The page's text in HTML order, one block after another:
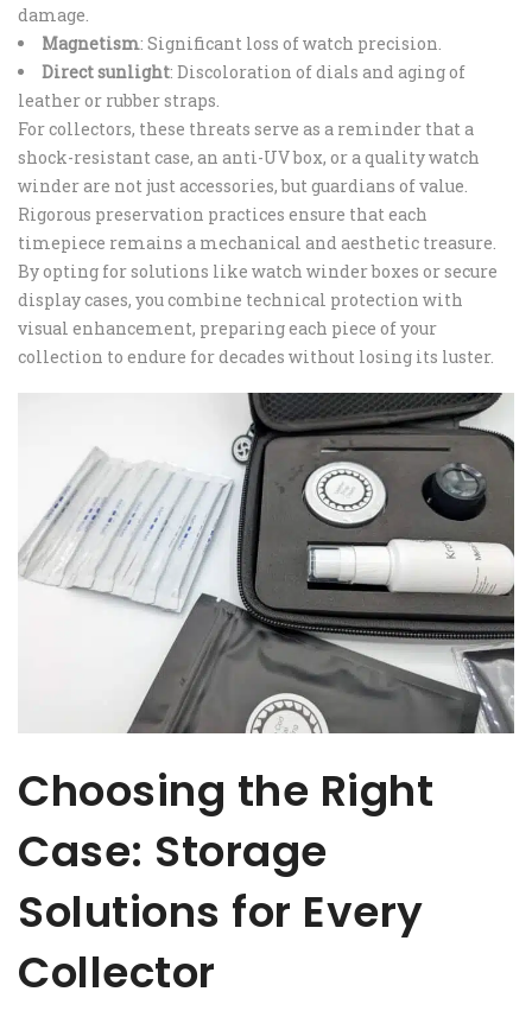
damage.
Magnetism: Significant loss of watch precision.
Direct sunlight: Discoloration of dials and aging of
leather or rubber straps.
For collectors, these threats serve as a reminder that a
shock-resistant case, an anti-UV box, or a quality watch
winder are not just accessories, but guardians of value.
Rigorous preservation practices ensure that each
timepiece remains a mechanical and aesthetic treasure.
By opting for solutions like watch winder boxes or secure
display cases, you combine technical protection with
visual enhancement, preparing each piece of your
collection to endure for decades without losing its luster.
Choosing the Right
Case: Storage
Solutions for Every
Collector